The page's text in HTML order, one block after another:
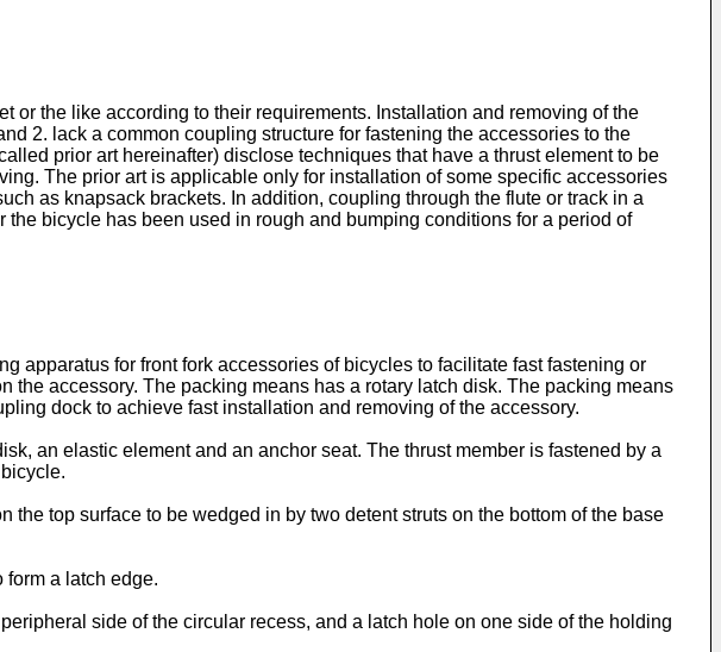
or the like according to their requirements. Installation and removing of the
2. lack a common coupling structure for fastening the accessories to the
prior art hereinafter) disclose techniques that have a thrust element to be
The prior art is applicable only for installation of some specific accessories
as knapsack brackets. In addition, coupling through the flute or track in a
bicycle has been used in rough and bumping conditions for a period of
apparatus for front fork accessories of bicycles to facilitate fast fastening or
accessory. The packing means has a rotary latch disk. The packing means
dock to achieve fast installation and removing of the accessory.
an elastic element and an anchor seat. The thrust member is fastened by a
top surface to be wedged in by two detent struts on the bottom of the base
form a latch edge.
side of the circular recess, and a latch hole on one side of the holding